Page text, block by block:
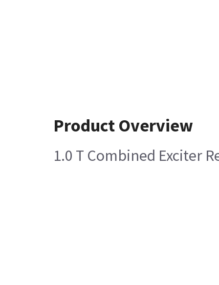
Product Overview
1.0 T Combined Exciter